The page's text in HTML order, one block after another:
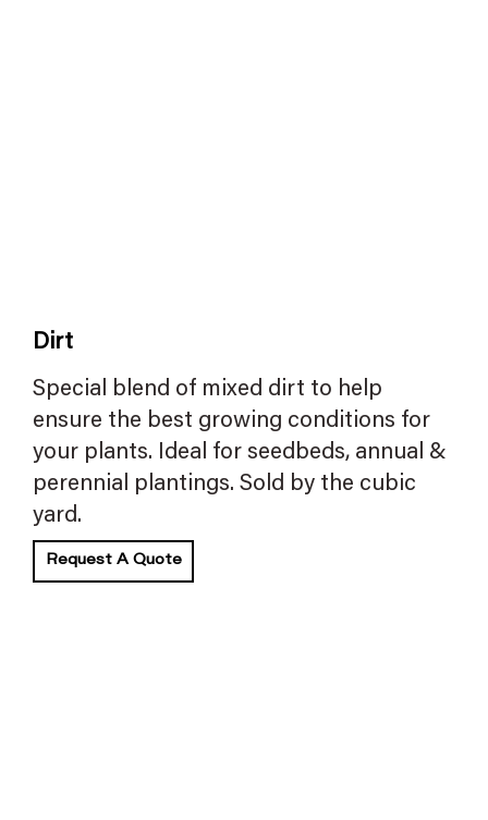
Dirt
Special blend of mixed dirt to help
ensure the best growing conditions for
your plants. Ideal for seedbeds, annual &
perennial plantings. Sold by the cubic
yard.
Request A Quote